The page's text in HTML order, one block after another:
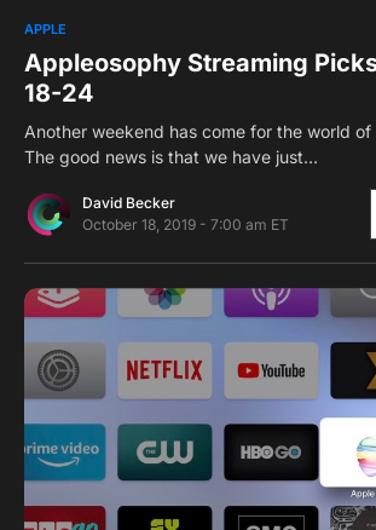
APPLE
Appleosophy Streaming
18-24
Another weekend has come for the world of
The good news is that we have just…
David Becker
October 18, 2019 - 7:00 am ET